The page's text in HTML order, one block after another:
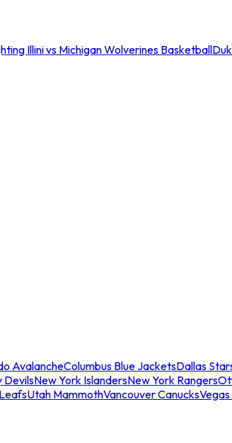
Illini vs Michigan Wolverines Basketball
AvalancheColumbus Blue JacketsDallas
DevilsNew York IslandersNew York Rangers
Utah MammothVancouver Canucks